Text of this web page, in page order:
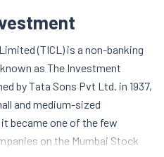
(TICL) is a non-banking
as The Investment
by Tata Sons Pvt Ltd. in 1937,
and medium-sized
it became one of the few
on the Mumbai Stock